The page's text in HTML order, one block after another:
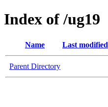
Index of /ug19
Name Last modified
Parent Directory